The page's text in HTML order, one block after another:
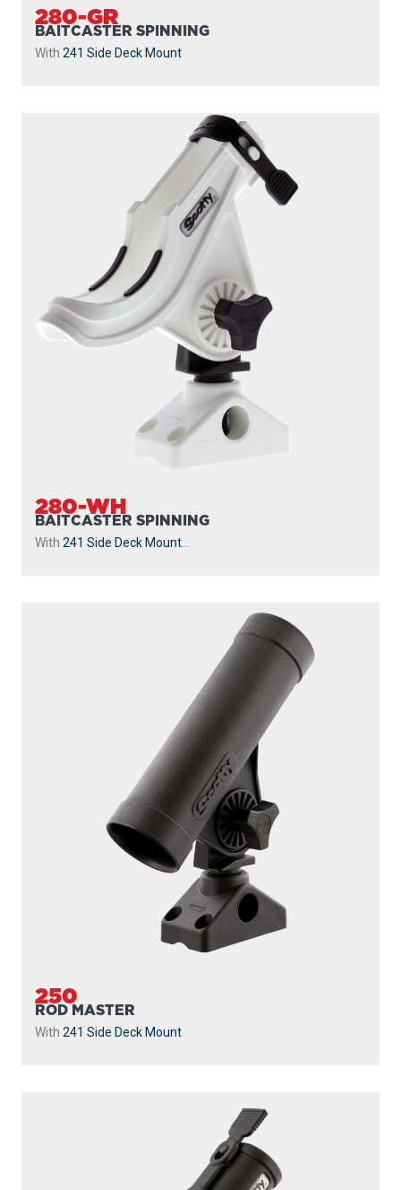
280-GR
BAITCASTER SPINNING
With 241 Side Deck Mount
280-WH
BAITCASTER SPINNING
With 241 Side Deck Mount
250
ROD MASTER
With 241 Side Deck Mount